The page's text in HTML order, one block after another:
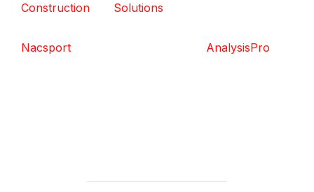
Construction
Solutions
Nacsport AnalysisPro